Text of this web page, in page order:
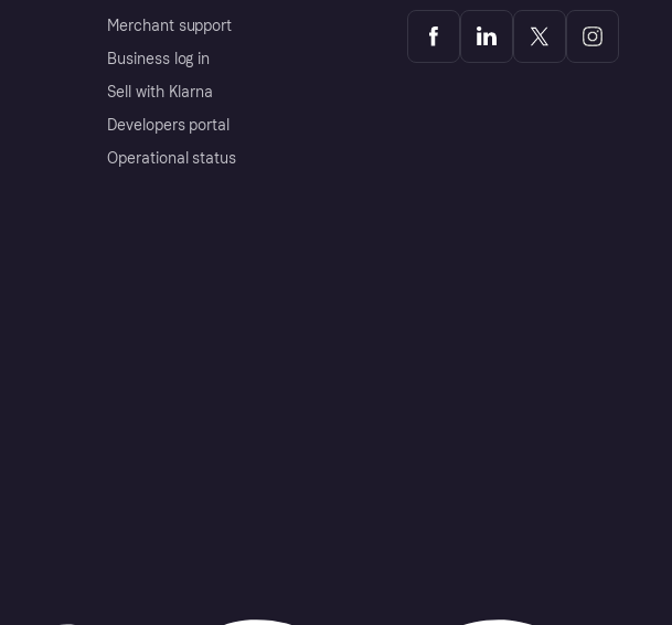
Merchant support
Business log in
Sell with Klarna
Developers portal
Operational status